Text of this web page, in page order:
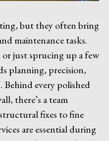
but they often bring
maintenance tasks.
just sprucing up a few
planning, precision,
Behind every polished
there’s a team
fixes to fine
are essential during